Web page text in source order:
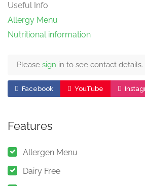
Useful Info
Allergy Menu
Nutritional information
Please sign in to see contact details.
Facebook YouTube
Features
Allergen Menu
Dairy Free